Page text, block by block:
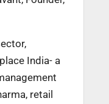
India- a
retail